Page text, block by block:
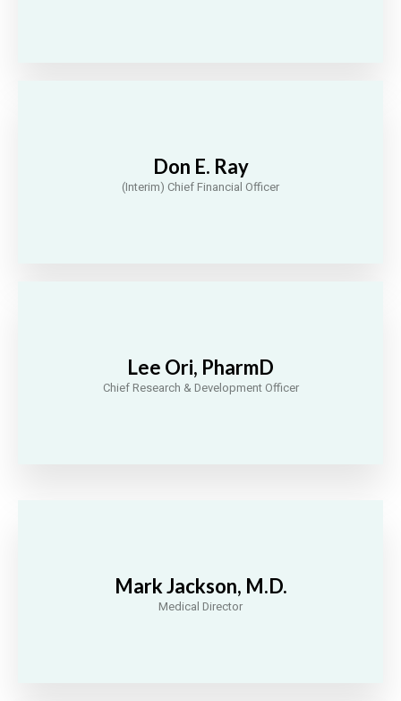
Don E. Ray
(Interim) Chief Financial Officer
Lee Ori, PharmD
Chief Research & Development Officer
Mark Jackson, M.D.
Medical Director